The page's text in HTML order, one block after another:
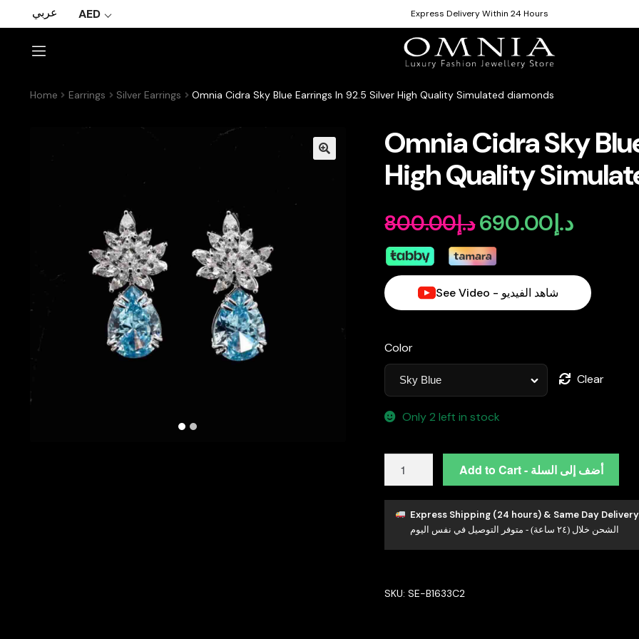
عربي AED Express Delivery Within 24 Hours
Home Earrings Silver Earrings Omnia Cidra Sky Blue Earrings In 92.5 Silver High Quality Simulated diamonds
Omnia Cidra Sky
High Quality
د.إ800.00
Original
price
was:
د.إ800.00.
د.إ690.00
Current
is:
See Video - شاهد الفيديو
Color
Clear
Only 2 left in stock
Sky
Blue
Earrings
In
Silver
Add to Cart - أضف إلى السلة
Express Shipping (24 hours) & Same Day
الشحن خلال (٢٤ ساعة) - متوفر التوصيل في نفس اليوم
SKU:SE-B1633C2